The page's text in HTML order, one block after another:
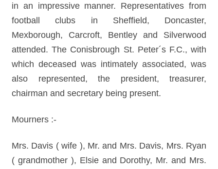
in an impressive manner. Representatives from
football clubs in Sheffield, Doncaster,
Mexborough, Carcroft, Bentley and Silverwood
attended. The Conisbrough St. Peter´s F.C., with
which deceased was intimately associated, was
also represented, the president, treasurer,
chairman and secretary being present.
Mourners :-
Mrs. Davis ( wife ), Mr. and Mrs. Davis, Mrs. Ryan
( grandmother ), Elsie and Dorothy, Mr. and Mrs.